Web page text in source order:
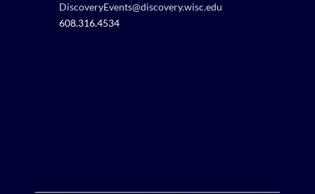
DiscoveryEvents@discovery.wisc.edu
608.316.4534